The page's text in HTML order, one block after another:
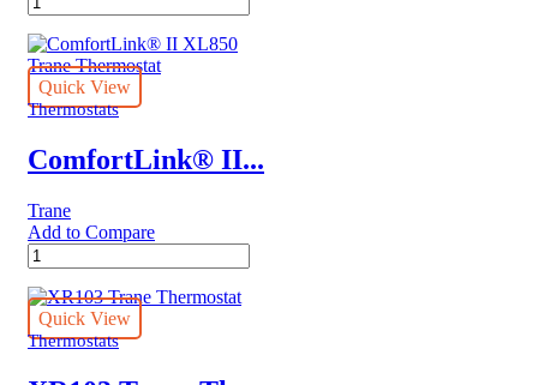
3000
Series
quantity
Quick View
Thermostats
ComfortLink® II...
Trane
Add to Compare
ComfortLink®
II
XL850
Trane
Thermostat
Quick View
Thermostats